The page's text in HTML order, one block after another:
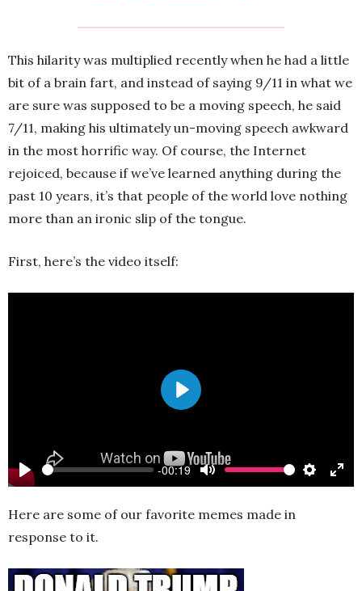
This hilarity was multiplied recently when he had a little
bit of a brain fart, and instead of saying 9/11 in what we
are sure was supposed to be a moving speech, he said
7/11, making his ultimately un-moving speech awkward
in the most horrific way. Of course, the Internet
rejoiced, because if we’ve learned anything during the
past 10 years, it’s that people of the world love nothing
more than an ironic slip of the tongue.
First, here’s the video itself:
Play
-00:19
Mute Settings
Play
Here are some of our favorite memes made in
response to it.